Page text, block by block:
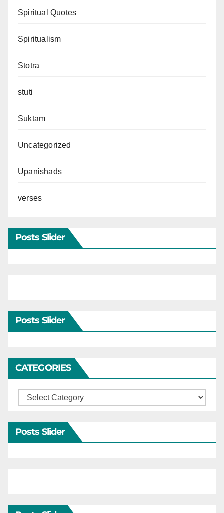
Spiritual Quotes
Spiritualism
Stotra
stuti
Suktam
Uncategorized
Upanishads
verses
Posts Slider
Posts Slider
CATEGORIES
Categories
Posts Slider